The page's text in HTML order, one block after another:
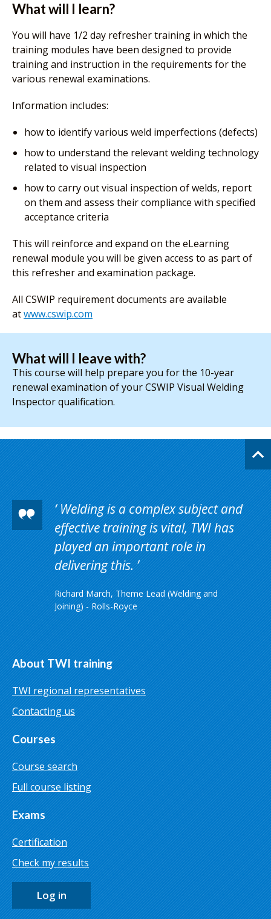
What will I learn?
You will have 1/2 day refresher training in which the
training modules have been designed to provide
training and instruction in the requirements for the
various renewal examinations.
Information includes:
how to identify various weld imperfections (defects)
how to understand the relevant welding technology
related to visual inspection
how to carry out visual inspection of welds, report
on them and assess their compliance with specified
acceptance criteria
This will reinforce and expand on the eLearning
renewal module you will be given access to as part of
this refresher and examination package.
All CSWIP requirement documents are available
atwww.cswip.com
What will I leave with?
This course will help prepare you for the 10-year
renewal examination of your CSWIP Visual Welding
Inspector qualification.
Welding is a complex subject and
effective training is vital, TWI has
played an important role in
delivering this.
Richard March, Theme Lead (Welding and
Joining) - Rolls-Royce
About TWI training
TWI regional representatives
Contacting us
Courses
Course search
Full course listing
Exams
Certification
Check my results
Log in